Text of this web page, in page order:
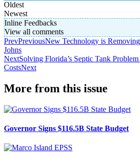
Oldest
Newest
Inline Feedbacks
View all comments
PrevPreviousNew Technology is
Johns
NextSolving Florida’s Septic Tank
CostsNext
More from this issue
Governor Signs $116.5B State Budget